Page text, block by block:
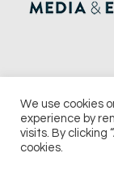
© 2026 UKi
We use cookies
experience by
visits. By clicking
cookies.